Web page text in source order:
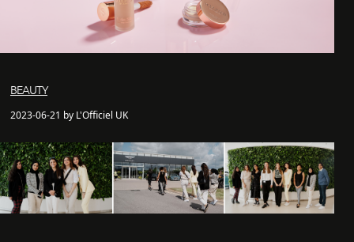
BEAUTY
2023-06-21 by L'Officiel UK